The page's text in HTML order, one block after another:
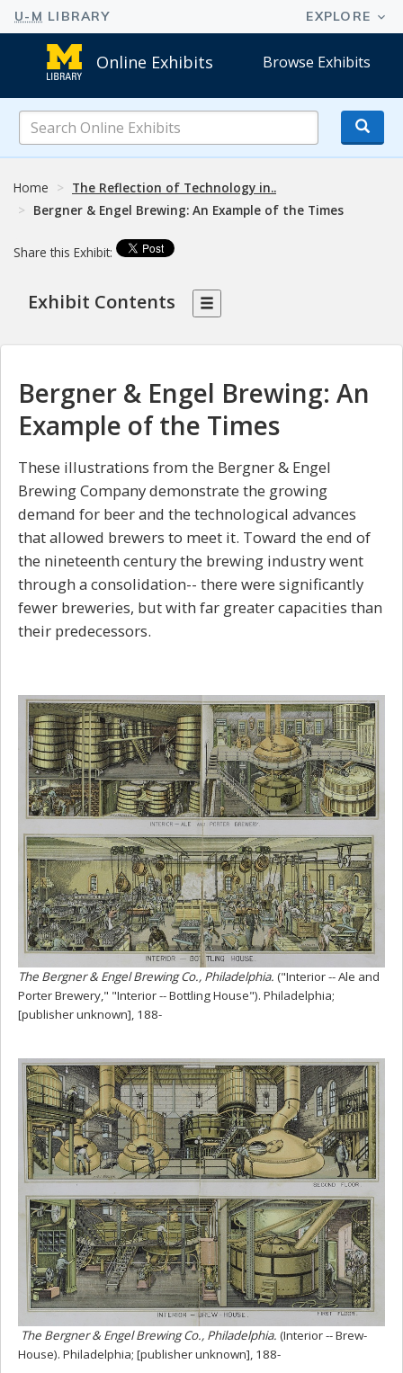
Online Exhibits Browse Exhibits
Online
Exhibits
Home
The Reflection of Technology in..
Bergner & Engel Brewing: An Example of the Times
Share this Exhibit:
Exhibit Contents
Bergner & Engel Brewing: An
Example of the Times
These illustrations from the Bergner & Engel
Brewing Company demonstrate the growing
demand for beer and the technological advances
that allowed brewers to meet it. Toward the end of
the nineteenth century the brewing industry went
through a consolidation-- there were significantly
fewer breweries, but with far greater capacities than
their predecessors.
The Bergner & Engel Brewing Co., Philadelphia. ("Interior -- Ale and
Porter Brewery," "Interior -- Bottling House"). Philadelphia;
[publisher unknown], 188-
The Bergner & Engel Brewing Co., Philadelphia. (Interior -- Brew-
House). Philadelphia; [publisher unknown], 188-